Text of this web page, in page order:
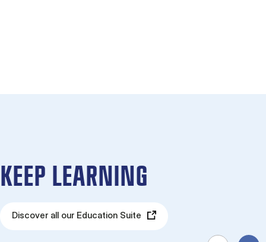
KEEP LEARNING
Discover all our Education Suite